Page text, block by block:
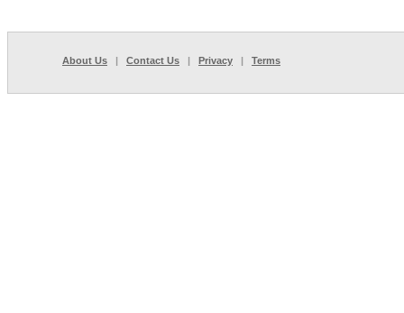
About Us | Contact Us | Privacy | Terms